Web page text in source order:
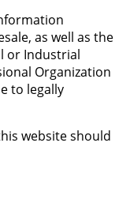
as well as the
or Industrial
Organization
to legally
website should